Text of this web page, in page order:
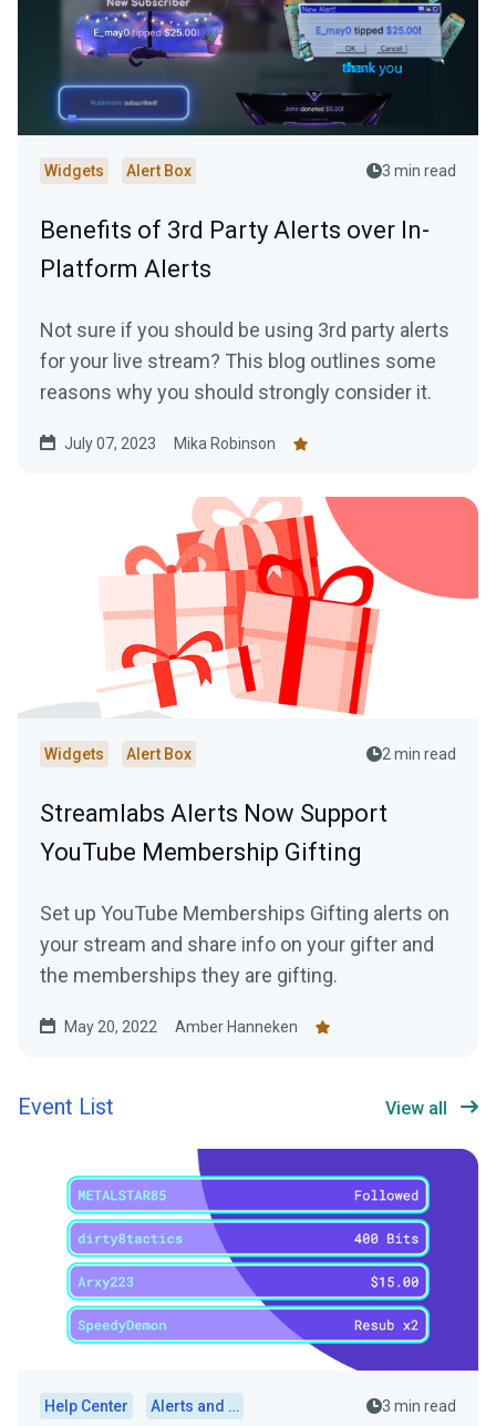
Widgets Alert Box 3 min read
Benefits of 3rd Party Alerts over In-
Platform Alerts
Not sure if you should be using 3rd party alerts
for your live stream? This blog outlines some
reasons why you should strongly consider it.
July 07, 2023 Mika Robinson
Widgets Alert Box 2 min read
Streamlabs Alerts Now Support
YouTube Membership Gifting
Set up YouTube Memberships Gifting alerts on
your stream and share info on your gifter and
the memberships they are gifting.
May 20, 2022 Amber Hanneken
Event List View all
Help Center Alerts and Widgets 3 min read